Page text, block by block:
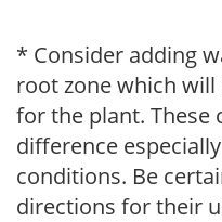
* Consider adding
root zone which
for the plant. These
difference
conditions. Be
directions for their